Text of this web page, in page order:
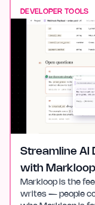
DEVELOPER TOOLS
Streamline AI
with
Markloop is the
writes — people